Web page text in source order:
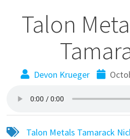
Talon
Devon Krueger
Talon Metals Tamarack